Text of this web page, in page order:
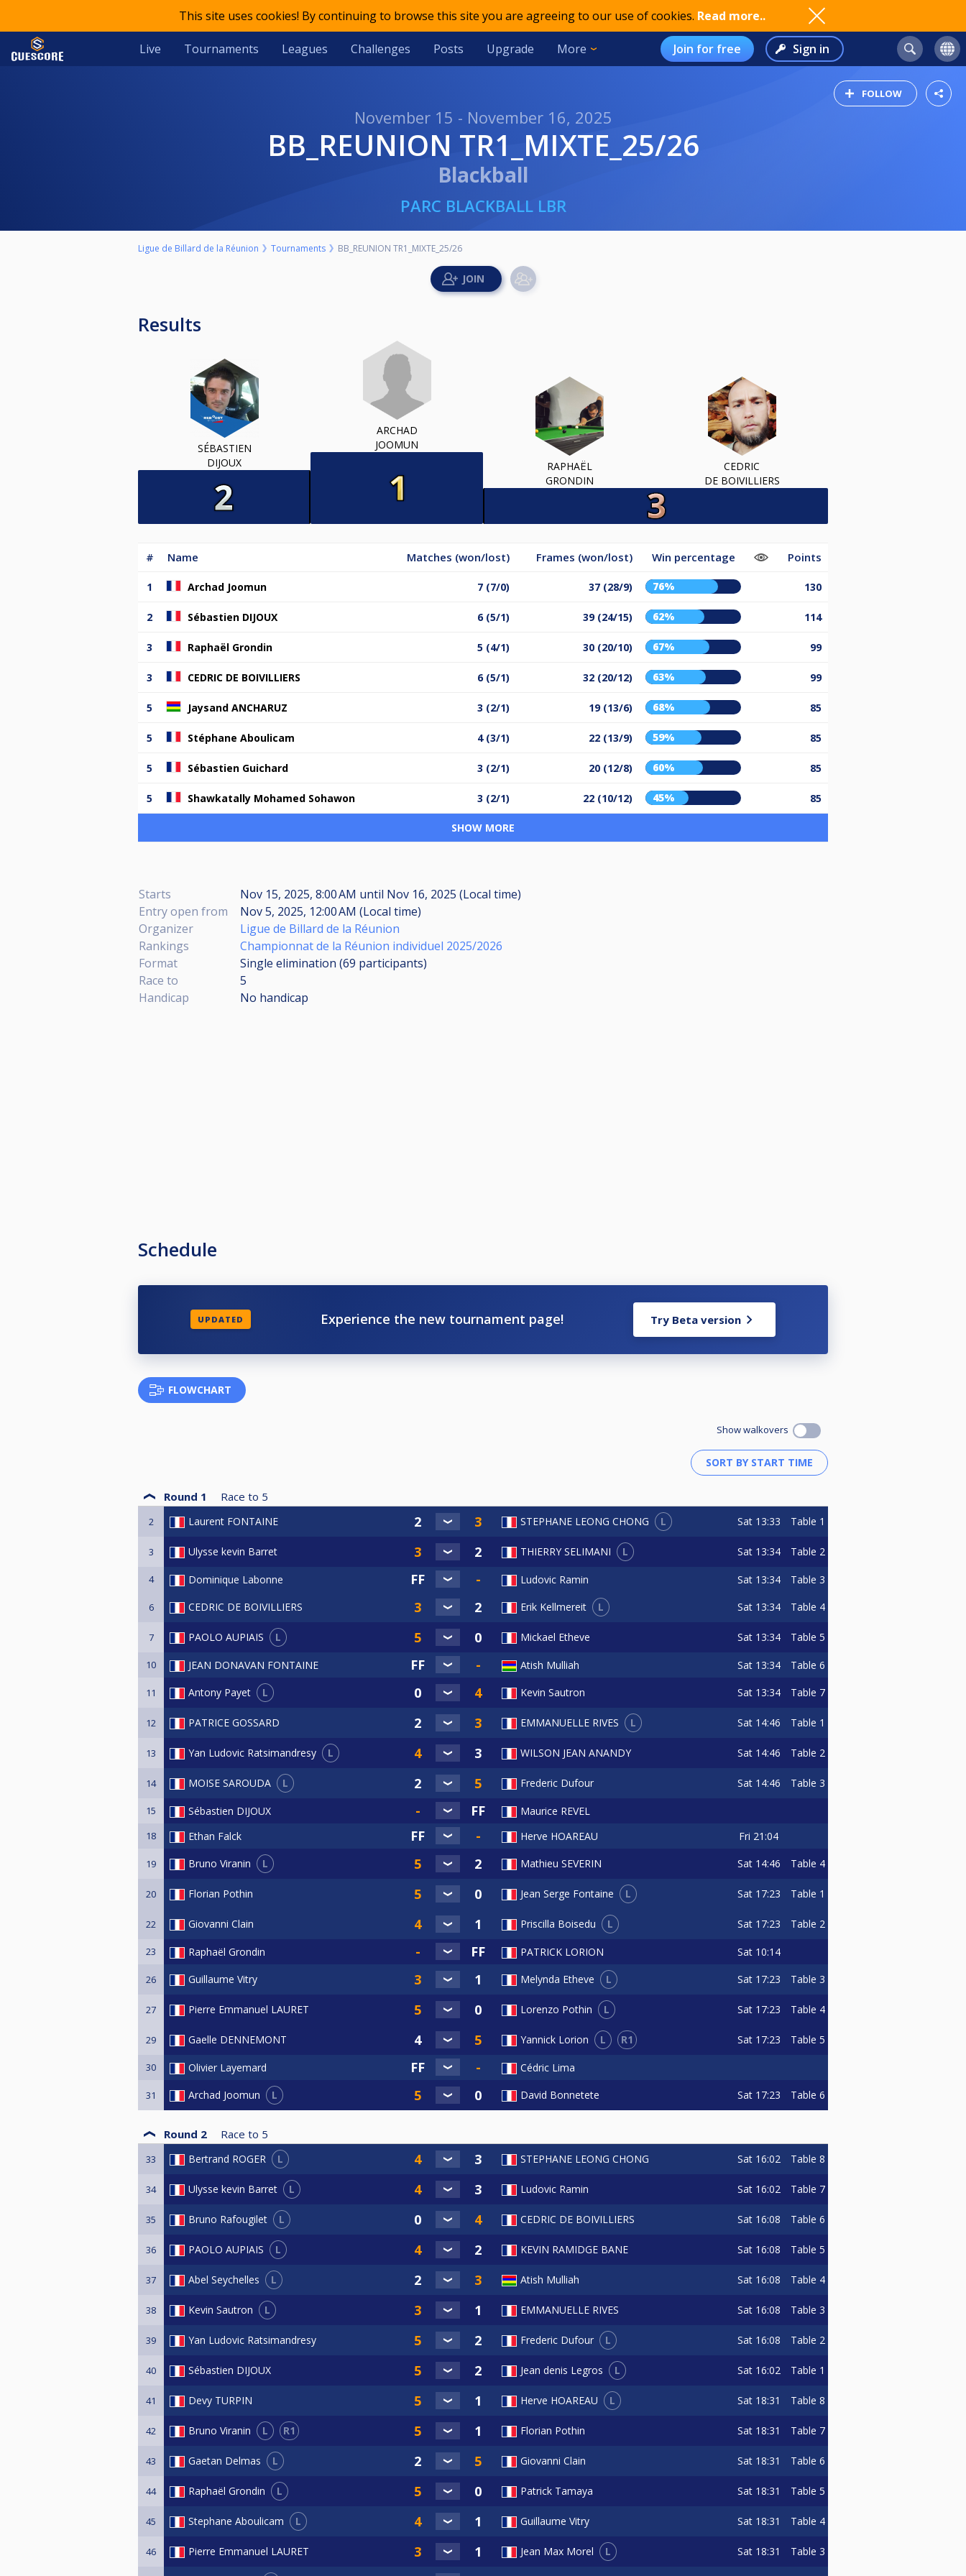
This site uses cookies! By continuing to browse this site you are agreeing to our use of cookies. Read more..
Live Tournaments Leagues Challenges Posts Upgrade More Join for free Sign in
FOLLOW
November 15 - November 16, 2025
BB_REUNION TR1_MIXTE_25/26
Blackball
PARC BLACKBALL LBR
Ligue de Billard de la Réunion Tournaments BB_REUNION TR1_MIXTE_25/26
Results
SÉBASTIEN
DIJOUX
ARCHAD
JOOMUN
RAPHAËL
GRONDIN
CEDRIC
DE BOIVILLIERS
# Name Matches (won/lost) Frames (won/lost) Win percentage Points
1 Archad Joomun 7 (7/0) 37 (28/9) 76% 130
2 Sébastien DIJOUX 6 (5/1) 39 (24/15) 62% 114
3 Raphaël Grondin 5 (4/1) 30 (20/10) 67% 99
3 CEDRIC DE BOIVILLIERS 6 (5/1) 32 (20/12) 63% 99
5 Jaysand ANCHARUZ 3 (2/1) 19 (13/6) 68% 85
5 Stéphane Aboulicam 4 (3/1) 22 (13/9) 59% 85
5 Sébastien Guichard 3 (2/1) 20 (12/8) 60% 85
5 Shawkatally Mohamed Sohawon 3 (2/1) 22 (10/12) 45% 85
SHOW MORE
Starts Nov 15, 2025, 8:00 AM until Nov 16, 2025 (Local time)
Entry open from
Nov 5, 2025, 12:00 AM (Local time)
Organizer
Ligue de Billard de la Réunion
Rankings
Championnat de la Réunion individuel 2025/2026
Format
Single elimination (69 participants)
Race to
5
Handicap
No handicap
Schedule
UPDATED Experience the new tournament page! Try Beta version
FLOWCHART
Show walkovers
Round 1 Race to 5
2 Laurent FONTAINE STEPHANE LEONG CHONG L Sat 13:33 Table 1
3 Ulysse kevin Barret THIERRY SELIMANI L Sat 13:34 Table 2
4 Dominique Labonne Ludovic Ramin Sat 13:34 Table 3
6 CEDRIC DE BOIVILLIERS Erik Kellmereit L Sat 13:34 Table 4
7 PAOLO AUPIAIS L Mickael Etheve Sat 13:34 Table 5
10 JEAN DONAVAN FONTAINE Atish Mulliah Sat 13:34 Table 6
11 Antony Payet L Kevin Sautron Sat 13:34 Table 7
12 PATRICE GOSSARD EMMANUELLE RIVES L Sat 14:46 Table 1
13 Yan Ludovic Ratsimandresy L WILSON JEAN ANANDY Sat 14:46 Table 2
14 MOISE SAROUDA L Frederic Dufour Sat 14:46 Table 3
15 Sébastien DIJOUX Maurice REVEL
18 Ethan Falck Herve HOAREAU Fri 21:04
19 Bruno Viranin L Mathieu SEVERIN Sat 14:46 Table 4
20 Florian Pothin Jean Serge Fontaine L Sat 17:23 Table 1
22 Giovanni Clain Priscilla Boisedu L Sat 17:23 Table 2
23 Raphaël Grondin PATRICK LORION Sat 10:14
26 Guillaume Vitry Melynda Etheve L Sat 17:23 Table 3
27 Pierre Emmanuel LAURET Lorenzo Pothin L Sat 17:23 Table 4
29 Gaelle DENNEMONT Yannick Lorion L R1 Sat 17:23 Table 5
30 Olivier Layemard Cédric Lima
31 Archad Joomun L David Bonnetete Sat 17:23 Table 6
Round 2 Race to 5
33 Bertrand ROGER L STEPHANE LEONG CHONG Sat 16:02 Table 8
34 Ulysse kevin Barret L Ludovic Ramin Sat 16:02 Table 7
35 Bruno Rafougilet L CEDRIC DE BOIVILLIERS Sat 16:08 Table 6
36 PAOLO AUPIAIS L KEVIN RAMIDGE BANE Sat 16:08 Table 5
37 Abel Seychelles L Atish Mulliah Sat 16:08 Table 4
38 Kevin Sautron L EMMANUELLE RIVES Sat 16:08 Table 3
39 Yan Ludovic Ratsimandresy Frederic Dufour L Sat 16:08 Table 2
40 Sébastien DIJOUX Jean denis Legros L Sat 16:02 Table 1
41 Devy TURPIN Herve HOAREAU L Sat 18:31 Table 8
42 Bruno Viranin L R1 Florian Pothin Sat 18:31 Table 7
43 Gaetan Delmas L Giovanni Clain Sat 18:31 Table 6
44 Raphaël Grondin L Patrick Tamaya Sat 18:31 Table 5
45 Stephane Aboulicam L Guillaume Vitry Sat 18:31 Table 4
46 Pierre Emmanuel LAURET Jean Max Morel L Sat 18:31 Table 3